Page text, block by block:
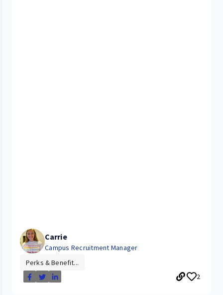
Carrie
Campus Recruitment Manager
Perks & Benefit...
2